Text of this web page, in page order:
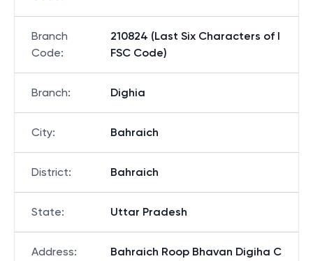
Branch
Code:
210824 (Last Six Characters of I
FSC Code)
Branch: Dighia
City: Bahraich
District: Bahraich
State: Uttar Pradesh
Address:
Bahraich Roop Bhavan Digiha C